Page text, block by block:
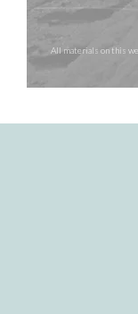
All materials on this